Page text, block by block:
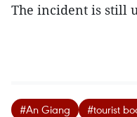
The incident is still
#An Giang #tourist